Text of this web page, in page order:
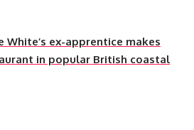
White’s ex-apprentice makes
in popular British coastal